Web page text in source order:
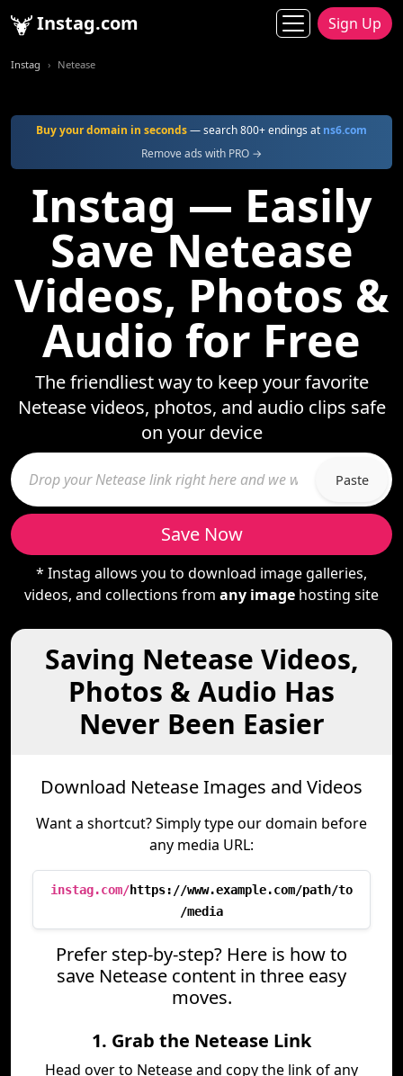
Instag.com Sign Up
Instag Netease
Buy your domain in seconds— search 800+ endings at ns6.com
Remove ads with PRO →
Instag — Easily
Save Netease
Videos, Photos &
Audio for Free
The friendliest way to keep your favorite
Netease videos, photos, and audio clips safe
on your device
Paste
Save Now
* Instag allows you to download image galleries,
videos, and collections from any image hosting site
Saving Netease Videos,
Photos & Audio Has
Never Been Easier
Download Netease Images and Videos
Want a shortcut? Simply type our domain before
any media URL:
instag.com/https://www.example.com/path/to
/media
Prefer step-by-step? Here is how to
save Netease content in three easy
moves.
1. Grab the Netease Link
Head over to Netease and copy the link of any